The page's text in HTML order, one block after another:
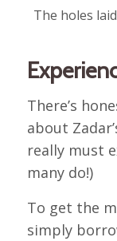
The holes
There’s
about
really must
many do!)
To get the
simply